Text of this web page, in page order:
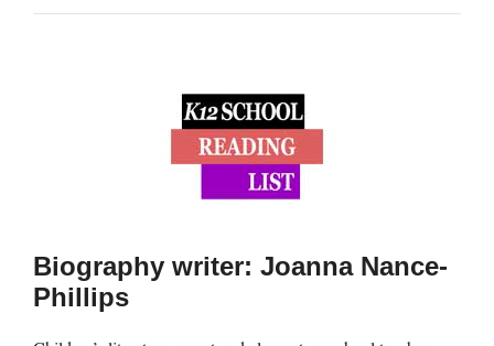
Biography writer: Joanna Nance-
Phillips